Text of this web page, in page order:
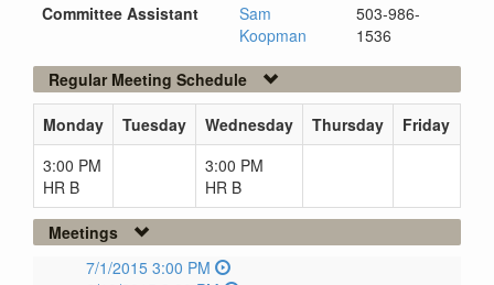
Committee Assistant
Sam
Koopman
503-986-
1536
Regular Meeting Schedule
Monday Tuesday Wednesday Thursday
Friday
3:00 PM
HR B
3:00 PM
HR B
Meetings
7/1/2015 3:00 PM